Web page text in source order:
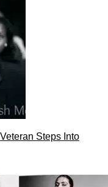
Steps Into